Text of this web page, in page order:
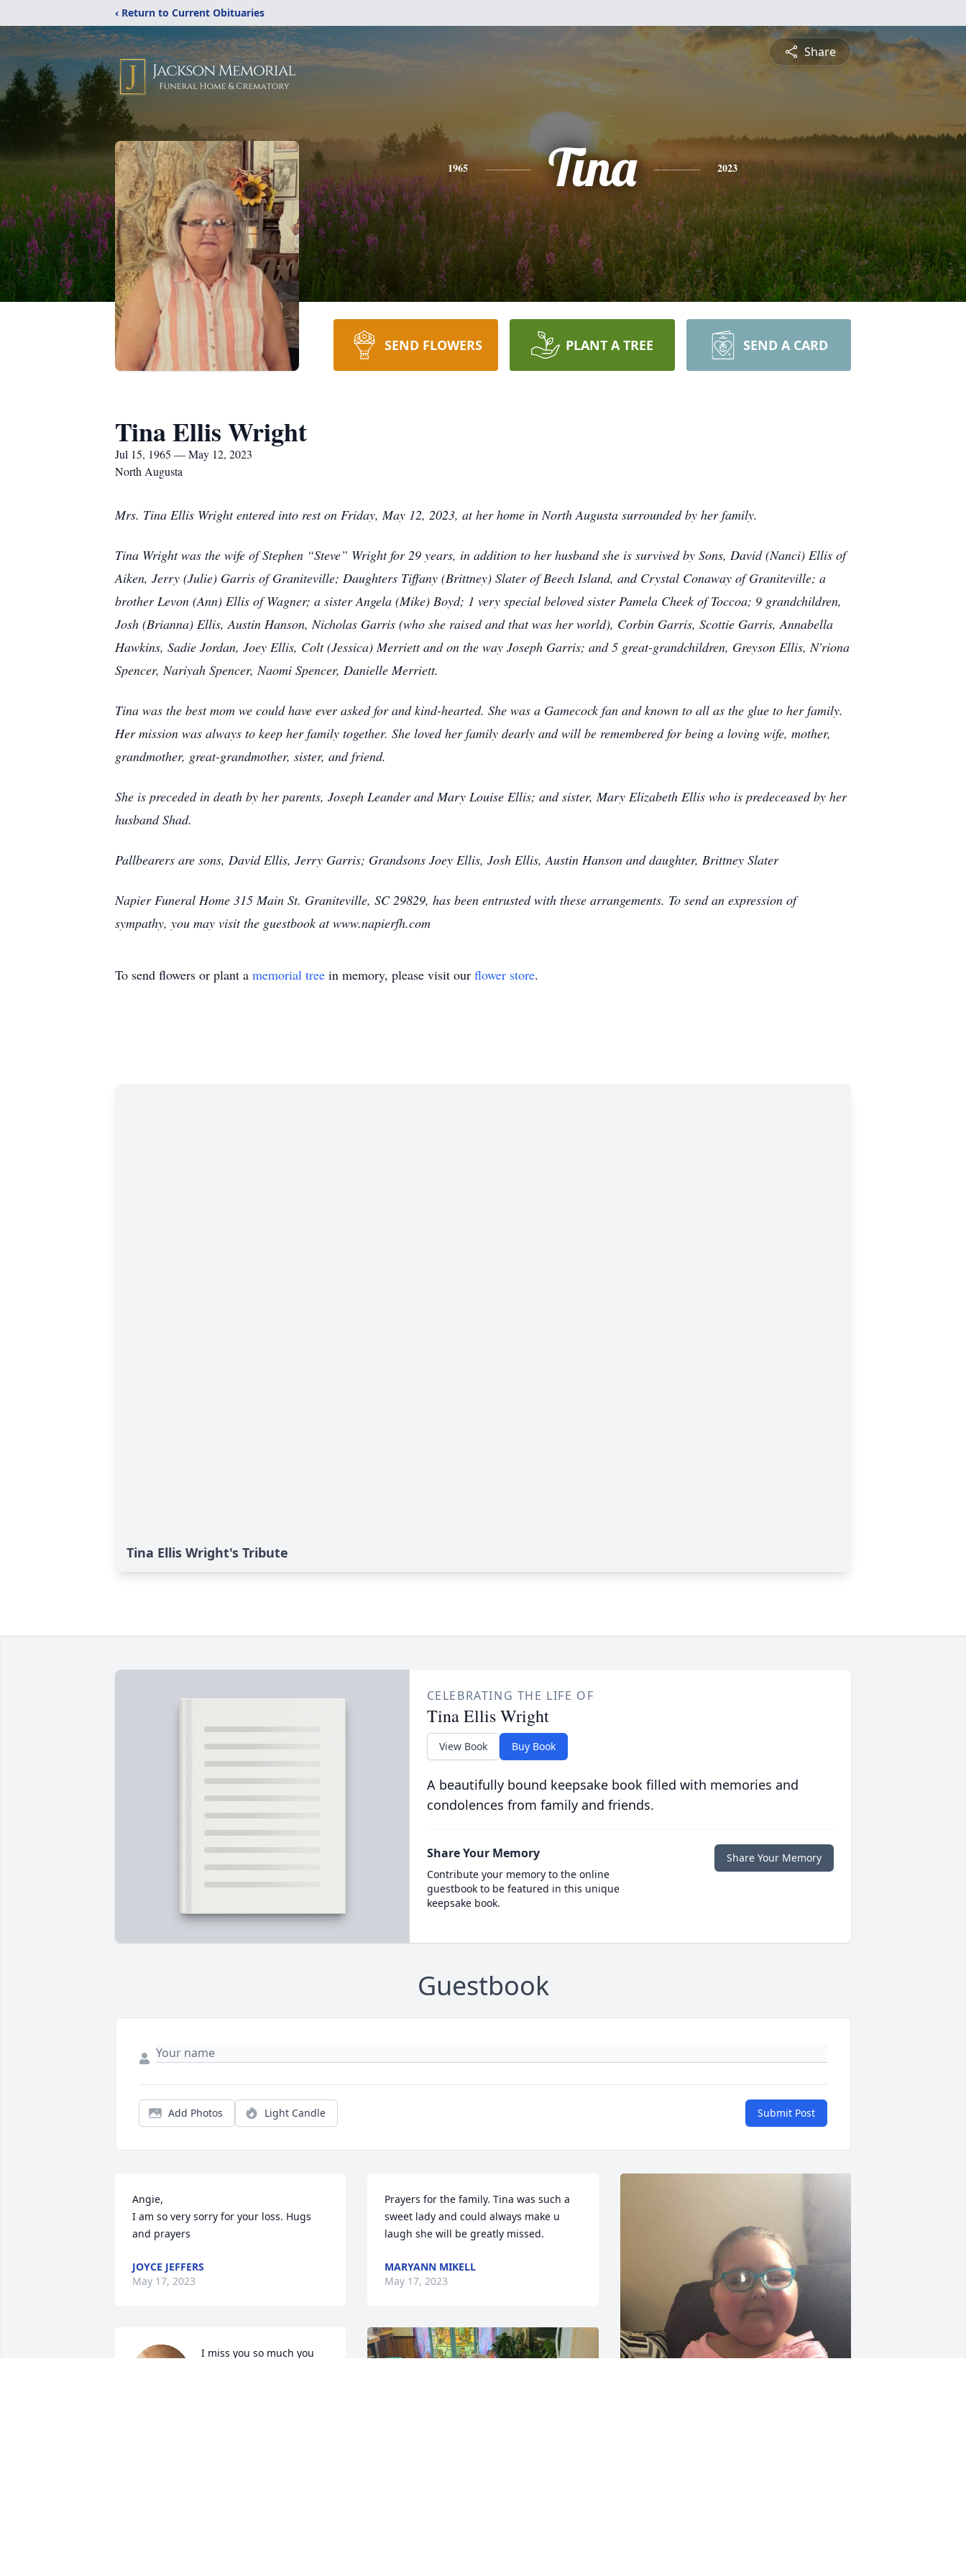
‹ Return to Current Obituaries
Share
1965 Tina 2023
SEND FLOWERS PLANT A TREE SEND A CARD
Tina Ellis Wright
Jul 15, 1965 — May 12, 2023
North Augusta
Mrs. Tina Ellis Wright entered into rest on Friday, May 12, 2023, at her home in North Augusta surrounded by her family.
Tina Wright was the wife of Stephen “Steve” Wright for 29 years, in addition to her husband she is survived by Sons, David (Nanci) Ellis of
Aiken, Jerry (Julie) Garris of Graniteville; Daughters Tiffany (Brittney) Slater of Beech Island, and Crystal Conaway of Graniteville; a
brother Levon (Ann) Ellis of Wagner; a sister Angela (Mike) Boyd; 1 very special beloved sister Pamela Cheek of Toccoa; 9 grandchildren,
Josh (Brianna) Ellis, Austin Hanson, Nicholas Garris (who she raised and that was her world), Corbin Garris, Scottie Garris, Annabella
Hawkins, Sadie Jordan, Joey Ellis, Colt (Jessica) Merriett and on the way Joseph Garris; and 5 great-grandchildren, Greyson Ellis, N'riona
Spencer, Nariyah Spencer, Naomi Spencer, Danielle Merriett.
Tina was the best mom we could have ever asked for and kind-hearted. She was a Gamecock fan and known to all as the glue to her family.
Her mission was always to keep her family together. She loved her family dearly and will be remembered for being a loving wife, mother,
grandmother, great-grandmother, sister, and friend.
She is preceded in death by her parents, Joseph Leander and Mary Louise Ellis; and sister, Mary Elizabeth Ellis who is predeceased by her
husband Shad.
Pallbearers are sons, David Ellis, Jerry Garris; Grandsons Joey Ellis, Josh Ellis, Austin Hanson and daughter, Brittney Slater
Napier Funeral Home 315 Main St. Graniteville, SC 29829, has been entrusted with these arrangements. To send an expression of
sympathy, you may visit the guestbook at www.napierfh.com
To send flowers or plant a memorial tree in memory, please visit our flower store.
Tina Ellis Wright's Tribute
CELEBRATING THE LIFE OF
Tina Ellis Wright
View Book Buy Book
A beautifully bound keepsake book filled with memories and
condolences from family and friends.
Share Your Memory
Contribute your memory to the online
guestbook to be featured in this unique
keepsake book.
Share Your Memory
Guestbook
Add Photos Light Candle Submit Post
Angie,
I am so very sorry for your loss. Hugs
and prayers
JOYCE JEFFERS
May 17, 2023
I miss you so much you
Prayers for the family. Tina was such a
sweet lady and could always make u
laugh she will be greatly missed.
MARYANN MIKELL
May 17, 2023